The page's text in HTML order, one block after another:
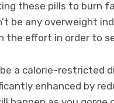
these pills to burn
be any overweight
the effort in order to
a calorie-restricted
enhanced by